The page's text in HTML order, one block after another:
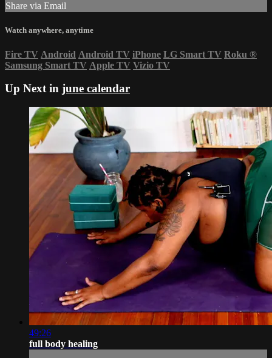
Share via Email
Watch anywhere, anytime
Fire TV Android Android TV iPhone LG Smart TV Roku ®
Samsung Smart TV Apple TV Vizio TV
Up Next in june calendar
49:26
full body healing